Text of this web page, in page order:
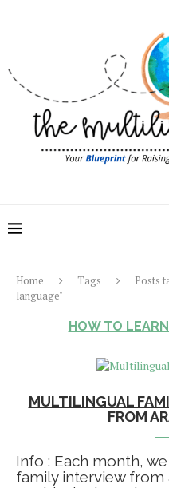
Home Tags
Posts
language"
HOW TO
MULTILINGUAL
FROM
Info : Each month,
family interview